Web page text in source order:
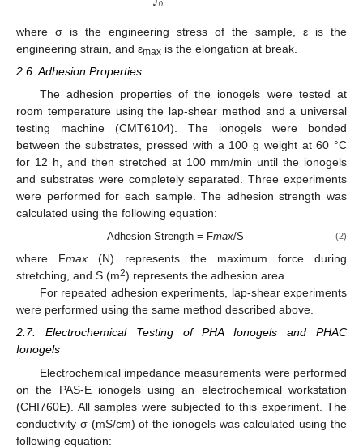
where σ is the engineering stress of the sample, ε is the
engineering strain, and εmax is the elongation at break.
2.6. Adhesion Properties
The adhesion properties of the ionogels were tested at
room temperature using the lap-shear method and a universal
testing machine (CMT6104). The ionogels were bonded
between the substrates, pressed with a 100 g weight at 60 °C
for 12 h, and then stretched at 100 mm/min until the ionogels
and substrates were completely separated. Three experiments
were performed for each sample. The adhesion strength was
calculated using the following equation:
Adhesion Strength = Fmax/S (2)
where Fmax (N) represents the maximum force during
stretching, and S (m2) represents the adhesion area.
For repeated adhesion experiments, lap-shear experiments
were performed using the same method described above.
2.7. Electrochemical Testing of PHA Ionogels and PHAC
Ionogels
Electrochemical impedance measurements were performed
on the PAS-E ionogels using an electrochemical workstation
(CHI760E). All samples were subjected to this experiment. The
conductivity σ (mS/cm) of the ionogels was calculated using the
following equation: